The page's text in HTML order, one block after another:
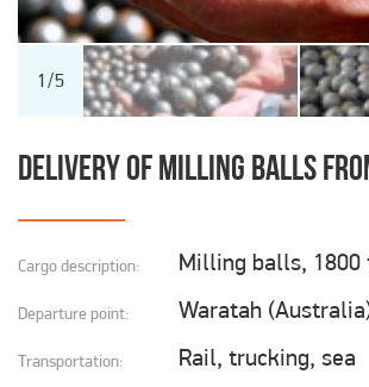
1/5
DELIVERY OF MILLING BALLS
Cargo description: Milling balls, 1800
Departure point: Waratah
Transportation: Rail, trucking, sea
Cargo transportation to Chukotka
Cargo transportation to the North
Cargo transportation in the Russian
Transportation of dangerous goods
I hereby agree to the Personal Data